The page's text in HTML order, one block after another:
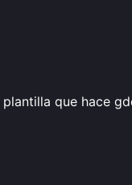
que hace